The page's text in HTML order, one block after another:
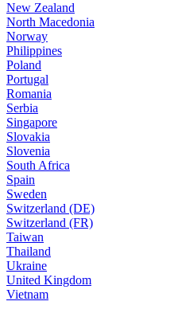
New Zealand
North Macedonia
Norway
Philippines
Poland
Portugal
Romania
Serbia
Singapore
Slovakia
Slovenia
South Africa
Spain
Sweden
Switzerland (DE)
Switzerland (FR)
Taiwan
Thailand
Ukraine
United Kingdom
Vietnam